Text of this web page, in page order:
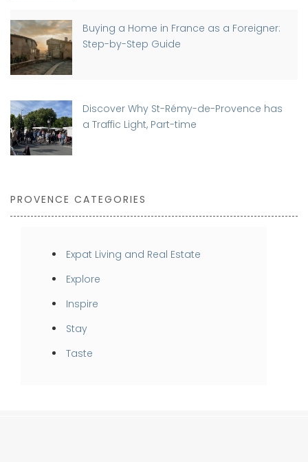
Buying a Home in France as a Foreigner:
Step-by-Step Guide
Discover Why St-Rémy-de-Provence has
a Traffic Light, Part-time
PROVENCE CATEGORIES
Expat Living and Real Estate
Explore
Inspire
Stay
Taste